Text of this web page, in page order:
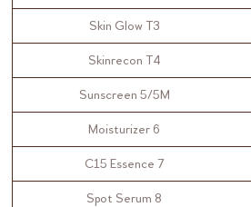
Skin Glow T3
Skinrecon T4
Sunscreen 5/5M
Moisturizer 6
C15 Essence 7
Spot Serum 8